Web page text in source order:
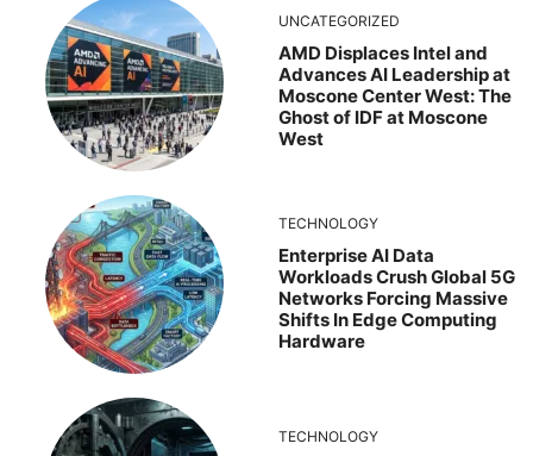
UNCATEGORIZED
AMD Displaces Intel and
Advances AI Leadership at
Moscone Center West: The
Ghost of IDF at Moscone
West
TECHNOLOGY
Enterprise AI Data
Workloads Crush Global 5G
Networks Forcing Massive
Shifts In Edge Computing
Hardware
TECHNOLOGY